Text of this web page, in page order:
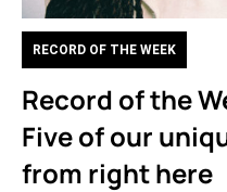
RECORD OF THE WEEK
Record of the
Five of our
from right here